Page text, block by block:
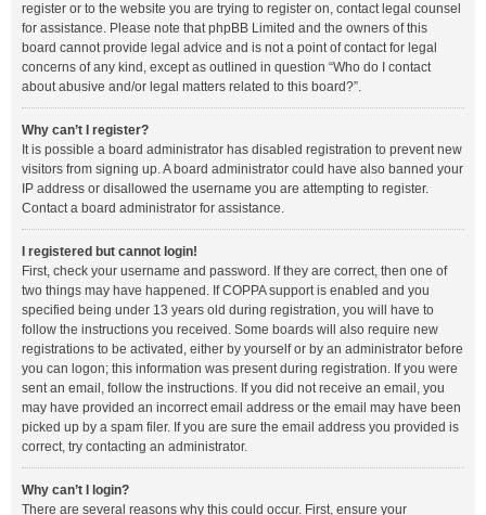
register or to the website you are trying to register on, contact legal counsel
for assistance. Please note that phpBB Limited and the owners of this
board cannot provide legal advice and is not a point of contact for legal
concerns of any kind, except as outlined in question “Who do I contact
about abusive and/or legal matters related to this board?”.
Why can’t I register?
It is possible a board administrator has disabled registration to prevent new
visitors from signing up. A board administrator could have also banned your
IP address or disallowed the username you are attempting to register.
Contact a board administrator for assistance.
I registered but cannot login!
First, check your username and password. If they are correct, then one of
two things may have happened. If COPPA support is enabled and you
specified being under 13 years old during registration, you will have to
follow the instructions you received. Some boards will also require new
registrations to be activated, either by yourself or by an administrator before
you can logon; this information was present during registration. If you were
sent an email, follow the instructions. If you did not receive an email, you
may have provided an incorrect email address or the email may have been
picked up by a spam filer. If you are sure the email address you provided is
correct, try contacting an administrator.
Why can’t I login?
There are several reasons why this could occur. First, ensure your